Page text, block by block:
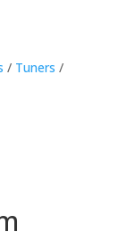
/ Tuners /